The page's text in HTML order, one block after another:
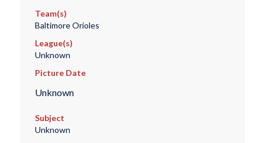
Team(s)
Baltimore Orioles
League(s)
Unknown
Picture Date
Unknown
Subject
Unknown